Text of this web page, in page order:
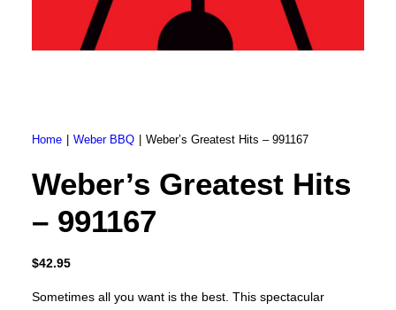
Loire 1000
Electric Fireplaces
PORTABLE HEATERS
Ducted Systems
Split Systems
Portable
Premium Gas BBQs
SmokeFire BBQs
Home Weber BBQ Weber’s Greatest Hits – 991167
Weber’s Greatest Hits
– 991167
$42.95
Sometimes all you want is the best. This spectacular